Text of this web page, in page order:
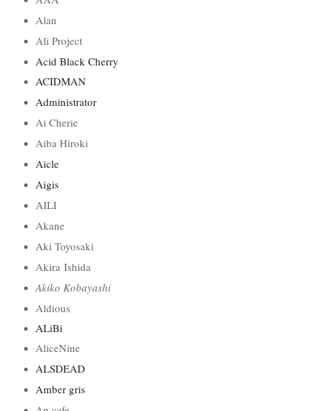
Alan
Ali Project
Acid Black Cherry
ACIDMAN
Administrator
Ai Cherie
Aiba Hiroki
Aicle
Aigis
AILI
Akane
Aki Toyosaki
Akira Ishida
Akiko Kobayashi
Aldious
ALiBi
AliceNine
ALSDEAD
Amber gris